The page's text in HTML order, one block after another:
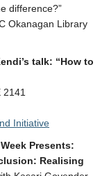
difference?”
Okanagan Library
talk: “How to
2141
Initiative
Presents:
Realising